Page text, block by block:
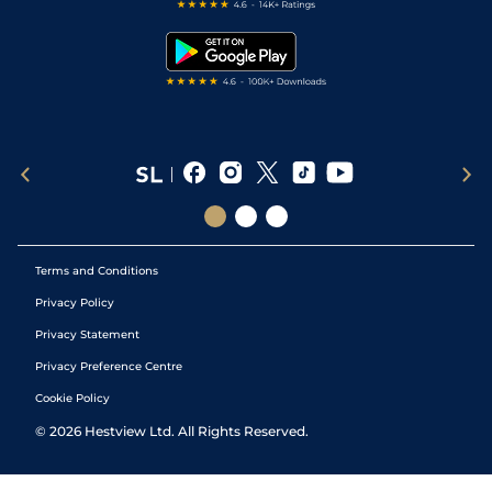
Terms and Conditions
Privacy Policy
Privacy Statement
Privacy Preference Centre
Cookie Policy
© 2026 Hestview Ltd. All Rights Reserved.